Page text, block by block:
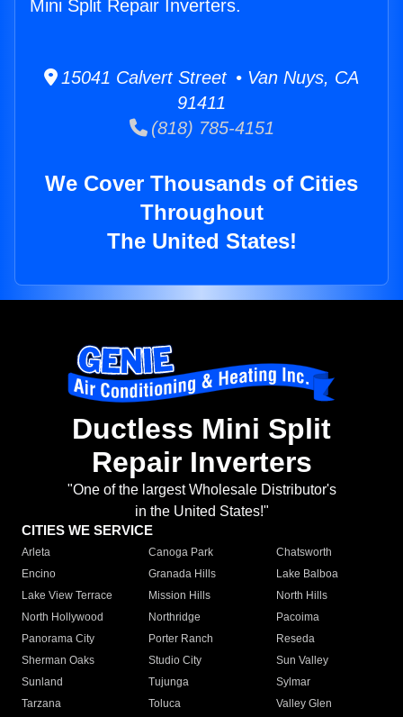
Mini Split Repair Inverters.
15041 Calvert Street • Van Nuys, CA
91411
(818) 785-4151
We Cover Thousands of Cities
Throughout
The United States!
Ductless Mini Split
Repair Inverters
"One of the largest Wholesale Distributor's
in the United States!"
CITIES WE SERVICE
Arleta Canoga Park
Chatsworth
Encino
Granada Hills
Lake Balboa
Lake View Terrace
Mission Hills
North Hills
North Hollywood
Northridge
Pacoima
Panorama City
Porter Ranch
Reseda
Sherman Oaks
Studio City
Sun Valley
Sunland
Tujunga
Sylmar
Tarzana
Toluca
Valley Glen